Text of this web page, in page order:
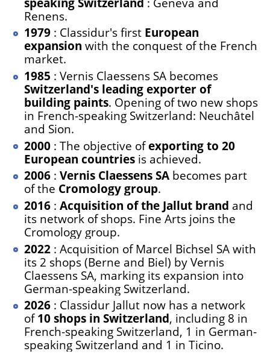
Renens.
1979 : Classidur's first European
expansion with the conquest of the French
market.
1985 : Vernis Claessens SA becomes
Switzerland's leading exporter of
building paints. Opening of two new shops
in French-speaking Switzerland: Neuchâtel
and Sion.
2000 : The objective ofexporting to 20
European countries is achieved.
2006 : Vernis Claessens SA becomes part
of the Cromology group.
2016 : Acquisition of the Jallut brand and
its network of shops. Fine Arts joins the
Cromology group.
2022 : Acquisition of Marcel Bichsel SA with
its 2 shops (Berne and Biel) by Vernis
Claessens SA, marking its expansion into
German-speaking Switzerland.
2026 : Classidur Jallut now has a network
of10 shops in Switzerland, including 8 in
French-speaking Switzerland, 1 in German-
speaking Switzerland and 1 in Ticino.